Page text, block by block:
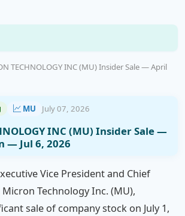
TECHNOLOGY INC (MU) Insider Sale — April
MU July 07, 2026
INC (MU) Insider Sale —
— Jul 6, 2026
Vice President and Chief
Technology Inc. (MU),
sale of company stock on July 1,